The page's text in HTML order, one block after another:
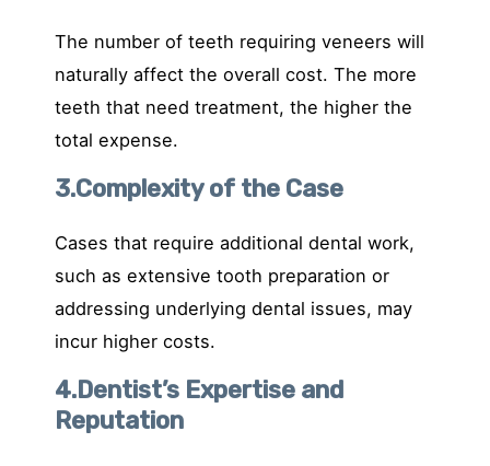
The number of teeth requiring veneers will
naturally affect the overall cost. The more
teeth that need treatment, the higher the
total expense.
3.Complexity of the Case
Cases that require additional dental work,
such as extensive tooth preparation or
addressing underlying dental issues, may
incur higher costs.
4.Dentist’s Expertise and
Reputation